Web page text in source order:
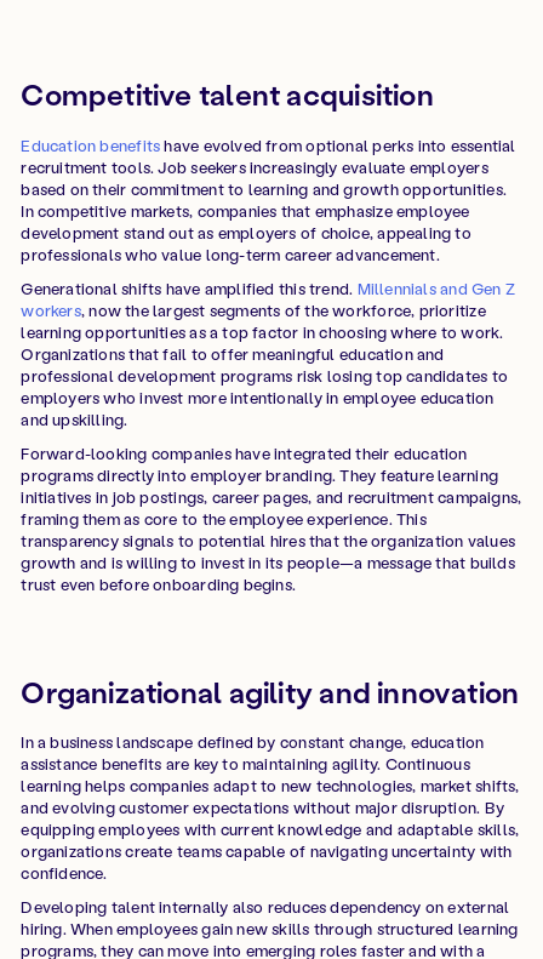
Competitive talent acquisition
Education benefitshave evolved from optional perks into essential
recruitment tools. Job seekers increasingly evaluate employers
based on their commitment to learning and growth opportunities.
In competitive markets, companies that emphasize employee
development stand out as employers of choice, appealing to
professionals who value long-term career advancement.
Generational shifts have amplified this trend. Millennials and Gen Z
workers, now the largest segments of the workforce, prioritize
learning opportunities as a top factor in choosing where to work.
Organizations that fail to offer meaningful education and
professional development programs risk losing top candidates to
employers who invest more intentionally in employee education
and upskilling.
Forward-looking companies have integrated their education
programs directly into employer branding. They feature learning
initiatives in job postings, career pages, and recruitment campaigns,
framing them as core to the employee experience. This
transparency signals to potential hires that the organization values
growth and is willing to invest in its people—a message that builds
trust even before onboarding begins.
Organizational agility and innovation
In a business landscape defined by constant change, education
assistance benefits are key to maintaining agility. Continuous
learning helps companies adapt to new technologies, market shifts,
and evolving customer expectations without major disruption. By
equipping employees with current knowledge and adaptable skills,
organizations create teams capable of navigating uncertainty with
confidence.
Developing talent internally also reduces dependency on external
hiring. When employees gain new skills through structured learning
programs, they can move into emerging roles faster and with a